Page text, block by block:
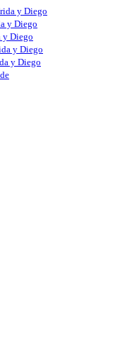
y Diego
y Diego
y Diego
y Diego
y Diego